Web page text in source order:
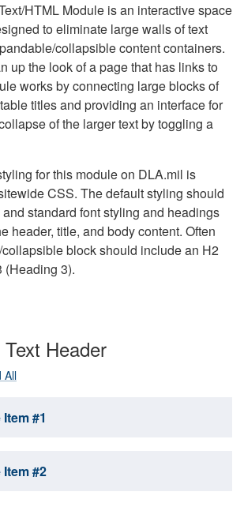
HTML Module is an interactive space
to eliminate large walls of text
collapsible content containers.
up the look of a page that has links to
works by connecting large blocks of
titles and providing an interface for
of the larger text by toggling a
for this module on DLA.mil is
CSS. The default styling should
standard font styling and headings
header, title, and body content. Often
block should include an H2
(Heading 3).
Header
All
#1
#2